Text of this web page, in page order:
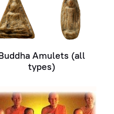
Amulets (all
types)